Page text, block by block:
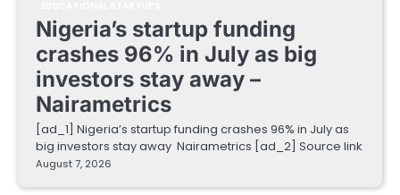
Nigeria’s startup funding
crashes 96% in July as big
investors stay away –
Nairametrics
[ad_1] Nigeria’s startup funding crashes 96% in July as
big investors stay away Nairametrics [ad_2] Source link
August 7, 2026